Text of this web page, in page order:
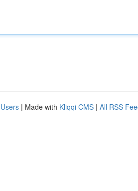
| Made with Kliqqi CMS | All RSS